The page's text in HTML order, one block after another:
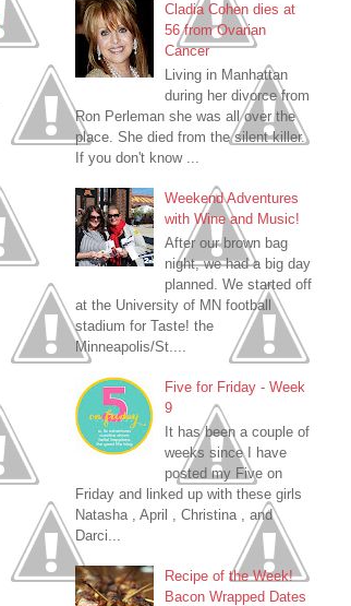
Cladia Cohen dies at
56 from Ovarian
Cancer
Living in Manhattan
during her divorce from
Ron Perleman she was all over the
place. She died from the silent killer.
If you don't know ...
Weekend Adventures
with Wine and Music!
After our brown bag
night, we had a big day
planned. We started off
at the University of MN football
stadium for Taste! the
Minneapolis/St....
Five for Friday - Week
9
It has been a couple of
weeks since I have
posted my Five on
Friday and linked up with these girls
Natasha , April , Christina , and
Darci...
Recipe of the Week!
Bacon Wrapped Dates